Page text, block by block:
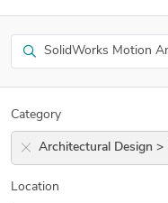
Search
Category
Location